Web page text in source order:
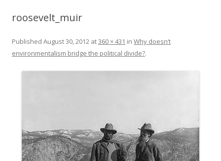
roosevelt_muir
Published August 30, 2012 at360 × 431 in Why doesn’t
environmentalism bridge the political divide?.